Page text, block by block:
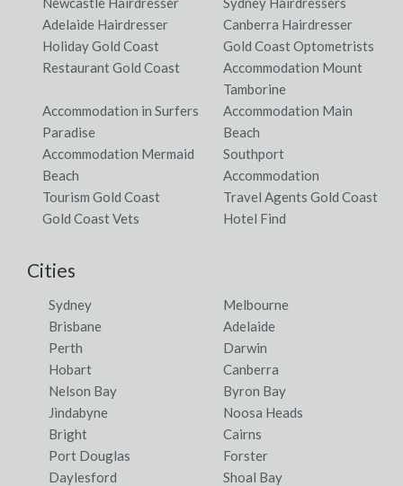
Adelaide Hairdresser
Canberra Hairdresser
Holiday Gold Coast
Gold Coast Optometrists
Restaurant Gold Coast
Accommodation Mount
Tamborine
Accommodation in Surfers
Paradise
Accommodation Main
Beach
Accommodation Mermaid
Beach
Southport
Accommodation
Tourism Gold Coast
Travel Agents Gold Coast
Gold Coast Vets
Hotel Find
Cities
Sydney
Melbourne
Brisbane
Adelaide
Perth
Darwin
Hobart
Canberra
Nelson Bay
Byron Bay
Jindabyne
Noosa Heads
Bright
Cairns
Port Douglas
Forster
Daylesford
Shoal Bay